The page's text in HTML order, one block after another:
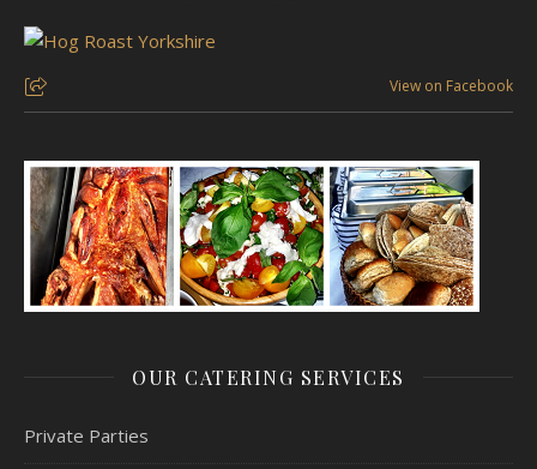
View on Facebook
OUR CATERING SERVICES
Private Parties